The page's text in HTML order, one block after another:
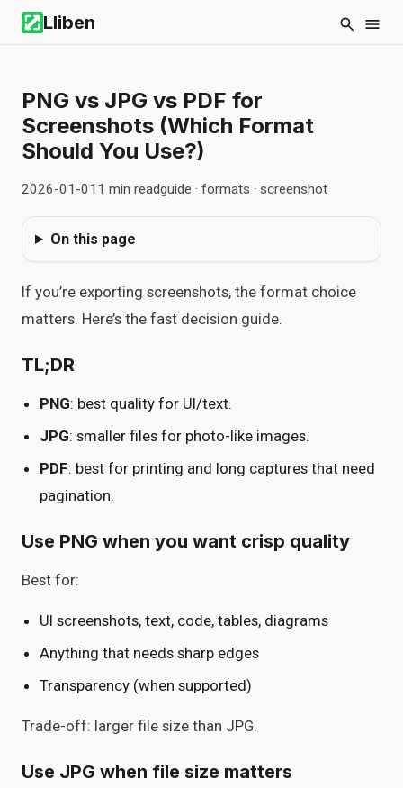
Lliben
PNG vs JPG vs PDF for
Screenshots (Which Format
Should You Use?)
2026-01-01 1 min readguide · formats · screenshot
On this page
If you’re exporting screenshots, the format choice
matters. Here’s the fast decision guide.
TL;DR
PNG: best quality for UI/text.
JPG: smaller files for photo-like images.
PDF: best for printing and long captures that need
pagination.
Use PNG when you want crisp quality
Best for:
UI screenshots, text, code, tables, diagrams
Anything that needs sharp edges
Transparency (when supported)
Trade-off: larger file size than JPG.
Use JPG when file size matters